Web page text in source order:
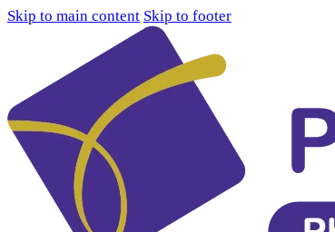
Skip to main content Skip to footer